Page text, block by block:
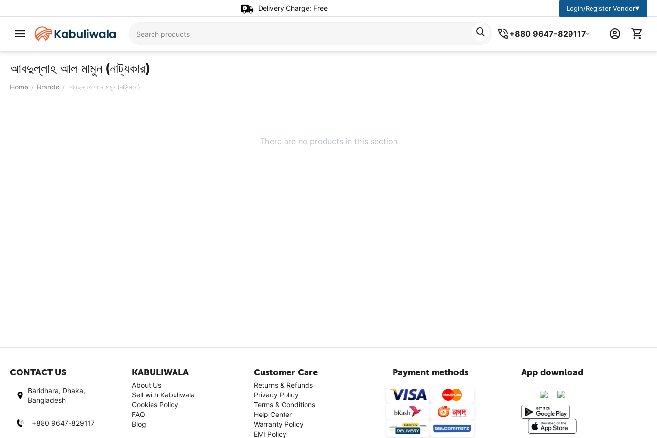
Delivery Charge: Free Login/Register Vendor▼
+880 9647-829117
আবদুল্লাহ আল মামুন (নাট্যকার)
Home / Brands / আবদুল্লাহ আল মামুন (নাট্যকার)
There are no products in this section
CONTACT US
Baridhara, Dhaka,
Bangladesh
+880 9647-829117
KABULIWALA
About Us
Sell with Kabuliwala
Cookies Policy
FAQ
Blog
Customer Care
Returns & Refunds
Privacy Policy
Terms & Conditions
Help Center
Warranty Policy
EMI Policy
Payment methods App download